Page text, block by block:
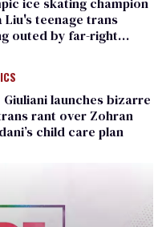
Liu's teenage trans
outed by far-right
Giuliani launches bizarre
rant over Zohran
child care plan